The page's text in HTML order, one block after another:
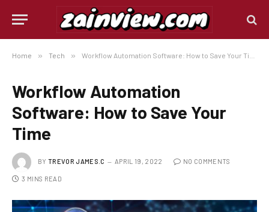
Home » Tech » Workflow Automation Software: How to Save Your Time
Workflow Automation
Software: How to Save Your
Time
BY TREVOR JAMES.C APRIL 19, 2022 NO COMMENTS
3 MINS READ